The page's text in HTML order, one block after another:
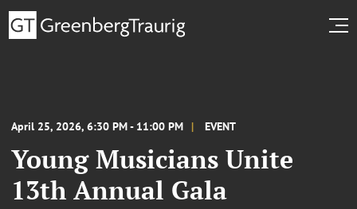
April 25, 2026, 6:30 PM - 11:00 PM EVENT
Young Musicians Unite
13th Annual Gala